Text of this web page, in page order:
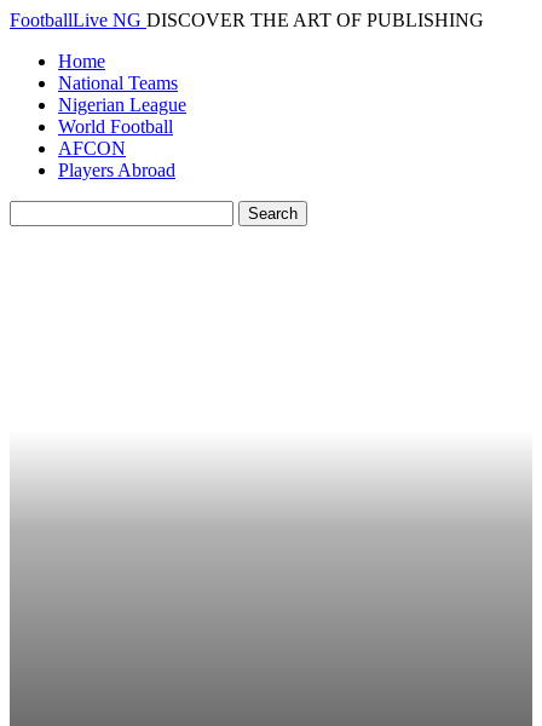
FootballLive NG DISCOVER THE ART OF PUBLISHING
Home
National Teams
Nigerian League
World Football
AFCON
Players Abroad